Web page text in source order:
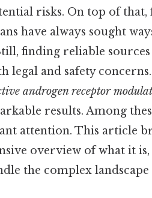
risks. On top of
have always sought
finding reliable sources
legal and safety
androgen receptor
results. Among
attention. This article
overview of what it
the complex